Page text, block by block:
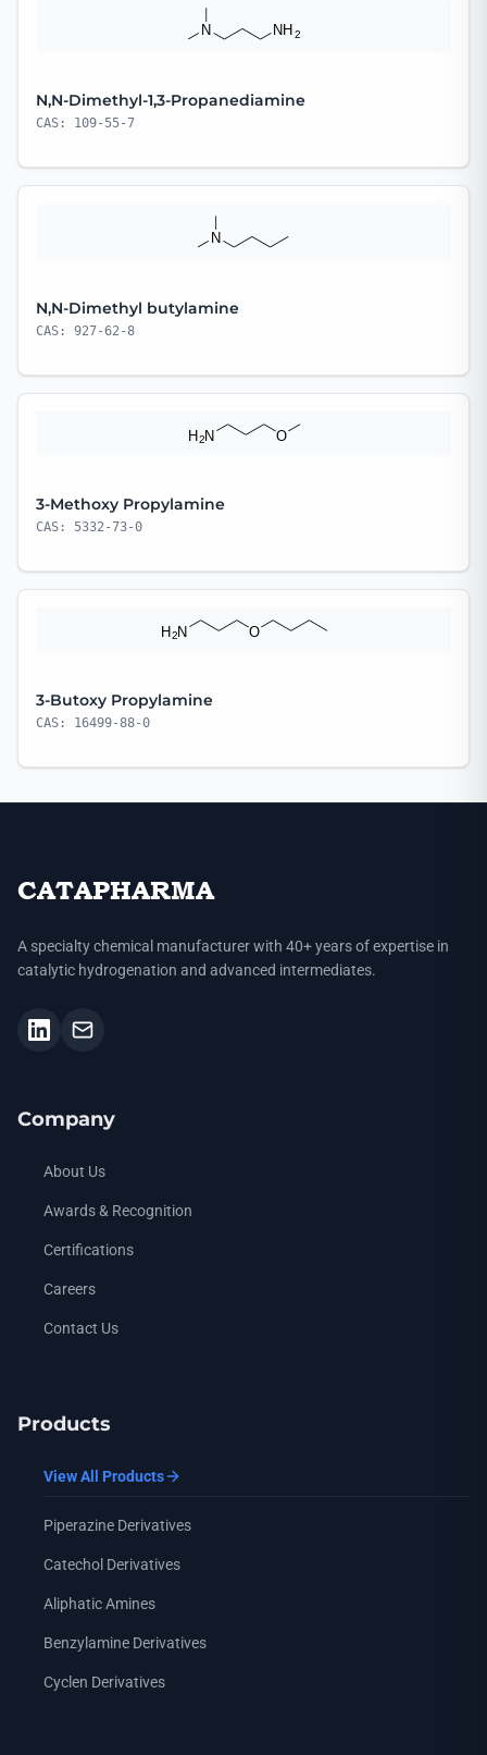
N,N-Dimethyl-1,3-Propanediamine
CAS: 109-55-7
N,N-Dimethyl butylamine
CAS: 927-62-8
3-Methoxy Propylamine
CAS: 5332-73-0
3-Butoxy Propylamine
CAS: 16499-88-0
CATAPHARMA
A specialty chemical manufacturer with 40+ years of expertise in
catalytic hydrogenation and advanced intermediates.
Company
About Us
Awards & Recognition
Certifications
Careers
Contact Us
Products
View All Products
Piperazine Derivatives
Catechol Derivatives
Aliphatic Amines
Benzylamine Derivatives
Cyclen Derivatives